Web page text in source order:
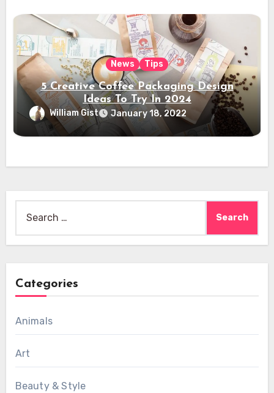
News Tips
5 Creative Coffee Packaging Design
Ideas To Try In 2024
William Gist January 18, 2022
for:
Categories
Animals
Art
Beauty & Style